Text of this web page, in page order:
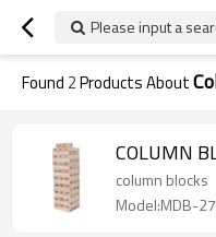
Please input a
Found 2Products About
COLUMN
column blocks
Model:MDB-